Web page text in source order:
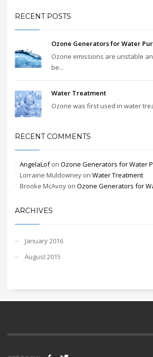
RECENT POSTS
Ozone Generators for Water
Ozone emissions are unstable
be...
Water Treatment
Ozone was first used in water
RECENT COMMENTS
AngelaLofon Ozone Generators for Water
Lorraine Muldowney on Water Treatment
Brooke McAvoy on Ozone Generators for
ARCHIVES
January 2016
August 2015